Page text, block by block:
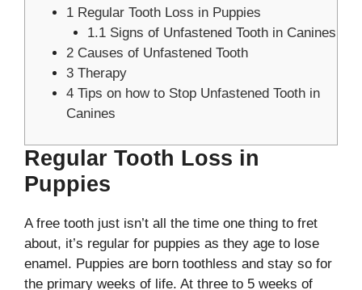
1 Regular Tooth Loss in Puppies
1.1Signs of Unfastened Tooth in Canines
2 Causes of Unfastened Tooth
3 Therapy
4 Tips on how to Stop Unfastened Tooth in
Canines
Regular Tooth Loss in
Puppies
A free tooth just isn’t all the time one thing to fret
about, it’s regular for puppies as they age to lose
enamel. Puppies are born toothless and stay so for
the primary weeks of life. At three to 5 weeks of